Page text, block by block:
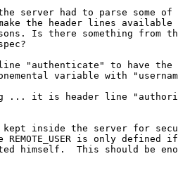
server had to parse some of
the header lines
Is there something from
"authenticate" to have the
variable with
... it is header line
kept inside the server for
is only defined
himself.  This should be